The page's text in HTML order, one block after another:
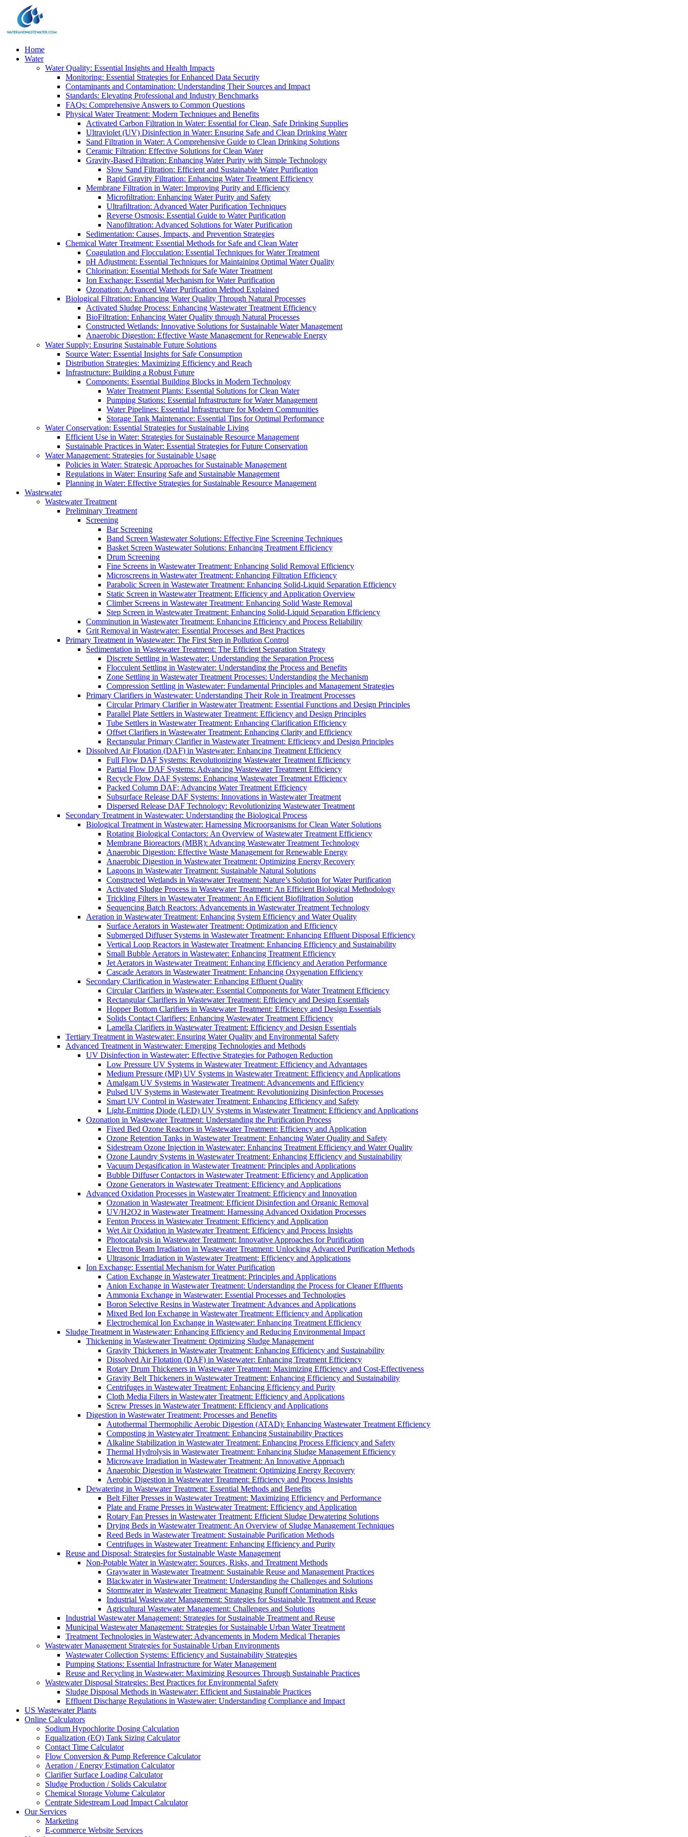
Home
Water
Water Quality: Essential Insights and Health Impacts
Monitoring: Essential Strategies for Enhanced Data Security
Contaminants and Contamination: Understanding Their Sources and Impact
Standards: Elevating Professional and Industry Benchmarks
FAQs: Comprehensive Answers to Common Questions
Physical Water Treatment: Modern Techniques and Benefits
Activated Carbon Filtration in Water: Essential for Clean, Safe Drinking Supplies
Ultraviolet (UV) Disinfection in Water: Ensuring Safe and Clean Drinking Water
Sand Filtration in Water: A Comprehensive Guide to Clean Drinking Solutions
Ceramic Filtration: Effective Solutions for Clean Water
Gravity-Based Filtration: Enhancing Water Purity with Simple Technology
Slow Sand Filtration: Efficient and Sustainable Water Purification
Rapid Gravity Filtration: Enhancing Water Treatment Efficiency
Membrane Filtration in Water: Improving Purity and Efficiency
Microfiltration: Enhancing Water Purity and Safety
Ultrafiltration: Advanced Water Purification Techniques
Reverse Osmosis: Essential Guide to Water Purification
Nanofiltration: Advanced Solutions for Water Purification
Sedimentation: Causes, Impacts, and Prevention Strategies
Chemical Water Treatment: Essential Methods for Safe and Clean Water
Coagulation and Flocculation: Essential Techniques for Water Treatment
pH Adjustment: Essential Techniques for Maintaining Optimal Water Quality
Chlorination: Essential Methods for Safe Water Treatment
Ion Exchange: Essential Mechanism for Water Purification
Ozonation: Advanced Water Purification Method Explained
Biological Filtration: Enhancing Water Quality Through Natural Processes
Activated Sludge Process: Enhancing Wastewater Treatment Efficiency
BioFiltration: Enhancing Water Quality through Natural Processes
Constructed Wetlands: Innovative Solutions for Sustainable Water Management
Anaerobic Digestion: Effective Waste Management for Renewable Energy
Water Supply: Ensuring Sustainable Future Solutions
Source Water: Essential Insights for Safe Consumption
Distribution Strategies: Maximizing Efficiency and Reach
Infrastructure: Building a Robust Future
Components: Essential Building Blocks in Modern Technology
Water Treatment Plants: Essential Solutions for Clean Water
Pumping Stations: Essential Infrastructure for Water Management
Water Pipelines: Essential Infrastructure for Modern Communities
Storage Tank Maintenance: Essential Tips for Optimal Performance
Water Conservation: Essential Strategies for Sustainable Living
Efficient Use in Water: Strategies for Sustainable Resource Management
Sustainable Practices in Water: Essential Strategies for Future Conservation
Water Management: Strategies for Sustainable Usage
Policies in Water: Strategic Approaches for Sustainable Management
Regulations in Water: Ensuring Safe and Sustainable Management
Planning in Water: Effective Strategies for Sustainable Resource Management
Wastewater
Wastewater Treatment
Preliminary Treatment
Screening
Bar Screening
Band Screen Wastewater Solutions: Effective Fine Screening Techniques
Basket Screen Wastewater Solutions: Enhancing Treatment Efficiency
Drum Screening
Fine Screens in Wastewater Treatment: Enhancing Solid Removal Efficiency
Microscreens in Wastewater Treatment: Enhancing Filtration Efficiency
Parabolic Screen in Wastewater Treatment: Enhancing Solid-Liquid Separation Efficiency
Static Screen in Wastewater Treatment: Efficiency and Application Overview
Climber Screens in Wastewater Treatment: Enhancing Solid Waste Removal
Step Screen in Wastewater Treatment: Enhancing Solid-Liquid Separation Efficiency
Comminution in Wastewater Treatment: Enhancing Efficiency and Process Reliability
Grit Removal in Wastewater: Essential Processes and Best Practices
Primary Treatment in Wastewater: The First Step in Pollution Control
Sedimentation in Wastewater Treatment: The Efficient Separation Strategy
Discrete Settling in Wastewater: Understanding the Separation Process
Flocculent Settling in Wastewater: Understanding the Process and Benefits
Zone Settling in Wastewater Treatment Processes: Understanding the Mechanism
Compression Settling in Wastewater: Fundamental Principles and Management Strategies
Primary Clarifiers in Wastewater: Understanding Their Role in Treatment Processes
Circular Primary Clarifier in Wastewater Treatment: Essential Functions and Design Principles
Parallel Plate Settlers in Wastewater Treatment: Efficiency and Design Principles
Tube Settlers in Wastewater Treatment: Enhancing Clarification Efficiency
Offset Clarifiers in Wastewater Treatment: Enhancing Clarity and Efficiency
Rectangular Primary Clarifier in Wastewater Treatment: Efficiency and Design Principles
Dissolved Air Flotation (DAF) in Wastewater: Enhancing Treatment Efficiency
Full Flow DAF Systems: Revolutionizing Wastewater Treatment Efficiency
Partial Flow DAF Systems: Advancing Wastewater Treatment Efficiency
Recycle Flow DAF Systems: Enhancing Wastewater Treatment Efficiency
Packed Column DAF: Advancing Water Treatment Efficiency
Subsurface Release DAF Systems: Innovations in Wastewater Treatment
Dispersed Release DAF Technology: Revolutionizing Wastewater Treatment
Secondary Treatment in Wastewater: Understanding the Biological Process
Biological Treatment in Wastewater: Harnessing Microorganisms for Clean Water Solutions
Rotating Biological Contactors: An Overview of Wastewater Treatment Efficiency
Membrane Bioreactors (MBR): Advancing Wastewater Treatment Technology
Anaerobic Digestion: Effective Waste Management for Renewable Energy
Anaerobic Digestion in Wastewater Treatment: Optimizing Energy Recovery
Lagoons in Wastewater Treatment: Sustainable Natural Solutions
Constructed Wetlands in Wastewater Treatment: Nature’s Solution for Water Purification
Activated Sludge Process in Wastewater Treatment: An Efficient Biological Methodology
Trickling Filters in Wastewater Treatment: An Efficient Biofiltration Solution
Sequencing Batch Reactors: Advancements in Wastewater Treatment Technology
Aeration in Wastewater Treatment: Enhancing System Efficiency and Water Quality
Surface Aerators in Wastewater Treatment: Optimization and Efficiency
Submerged Diffuser Systems in Wastewater Treatment: Enhancing Effluent Disposal Efficiency
Vertical Loop Reactors in Wastewater Treatment: Enhancing Efficiency and Sustainability
Small Bubble Aerators in Wastewater: Enhancing Treatment Efficiency
Jet Aerators in Wastewater Treatment: Enhancing Efficiency and Aeration Performance
Cascade Aerators in Wastewater Treatment: Enhancing Oxygenation Efficiency
Secondary Clarification in Wastewater: Enhancing Effluent Quality
Circular Clarifiers in Wastewater: Essential Components for Water Treatment Efficiency
Rectangular Clarifiers in Wastewater Treatment: Efficiency and Design Essentials
Hopper Bottom Clarifiers in Wastewater Treatment: Efficiency and Design Essentials
Solids Contact Clarifiers: Enhancing Wastewater Treatment Efficiency
Lamella Clarifiers in Wastewater Treatment: Efficiency and Design Essentials
Tertiary Treatment in Wastewater: Ensuring Water Quality and Environmental Safety
Advanced Treatment in Wastewater: Emerging Technologies and Methods
UV Disinfection in Wastewater: Effective Strategies for Pathogen Reduction
Low Pressure UV Systems in Wastewater Treatment: Efficiency and Advantages
Medium Pressure (MP) UV Systems in Wastewater Treatment: Efficiency and Applications
Amalgam UV Systems in Wastewater Treatment: Advancements and Efficiency
Pulsed UV Systems in Wastewater Treatment: Revolutionizing Disinfection Processes
Smart UV Control in Wastewater Treatment: Enhancing Efficiency and Safety
Light-Emitting Diode (LED) UV Systems in Wastewater Treatment: Efficiency and Applications
Ozonation in Wastewater Treatment: Understanding the Purification Process
Fixed Bed Ozone Reactors in Wastewater Treatment: Efficiency and Application
Ozone Retention Tanks in Wastewater Treatment: Enhancing Water Quality and Safety
Sidestream Ozone Injection in Wastewater: Enhancing Treatment Efficiency and Water Quality
Ozone Laundry Systems in Wastewater Treatment: Enhancing Efficiency and Sustainability
Vacuum Degasification in Wastewater Treatment: Principles and Applications
Bubble Diffuser Contactors in Wastewater Treatment: Efficiency and Application
Ozone Generators in Wastewater Treatment: Efficiency and Applications
Advanced Oxidation Processes in Wastewater Treatment: Efficiency and Innovation
Ozonation in Wastewater Treatment: Efficient Disinfection and Organic Removal
UV/H2O2 in Wastewater Treatment: Harnessing Advanced Oxidation Processes
Fenton Process in Wastewater Treatment: Efficiency and Application
Wet Air Oxidation in Wastewater Treatment: Efficiency and Process Insights
Photocatalysis in Wastewater Treatment: Innovative Approaches for Purification
Electron Beam Irradiation in Wastewater Treatment: Unlocking Advanced Purification Methods
Ultrasonic Irradiation in Wastewater Treatment: Efficiency and Applications
Ion Exchange: Essential Mechanism for Water Purification
Cation Exchange in Wastewater Treatment: Principles and Applications
Anion Exchange in Wastewater Treatment: Understanding the Process for Cleaner Effluents
Ammonia Exchange in Wastewater: Essential Processes and Technologies
Boron Selective Resins in Wastewater Treatment: Advances and Applications
Mixed Bed Ion Exchange in Wastewater Treatment: Efficiency and Application
Electrochemical Ion Exchange in Wastewater: Enhancing Treatment Efficiency
Sludge Treatment in Wastewater: Enhancing Efficiency and Reducing Environmental Impact
Thickening in Wastewater Treatment: Optimizing Sludge Management
Gravity Thickeners in Wastewater Treatment: Enhancing Efficiency and Sustainability
Dissolved Air Flotation (DAF) in Wastewater: Enhancing Treatment Efficiency
Rotary Drum Thickeners in Wastewater Treatment: Maximizing Efficiency and Cost-Effectiveness
Gravity Belt Thickeners in Wastewater Treatment: Enhancing Efficiency and Sustainability
Centrifuges in Wastewater Treatment: Enhancing Efficiency and Purity
Cloth Media Filters in Wastewater Treatment: Efficiency and Applications
Screw Presses in Wastewater Treatment: Efficiency and Applications
Digestion in Wastewater Treatment: Processes and Benefits
Autothermal Thermophilic Aerobic Digestion (ATAD): Enhancing Wastewater Treatment Efficiency
Composting in Wastewater Treatment: Enhancing Sustainability Practices
Alkaline Stabilization in Wastewater Treatment: Enhancing Process Efficiency and Safety
Thermal Hydrolysis in Wastewater Treatment: Enhancing Sludge Management Efficiency
Microwave Irradiation in Wastewater Treatment: An Innovative Approach
Anaerobic Digestion in Wastewater Treatment: Optimizing Energy Recovery
Aerobic Digestion in Wastewater Treatment: Efficiency and Process Insights
Dewatering in Wastewater Treatment: Essential Methods and Benefits
Belt Filter Presses in Wastewater Treatment: Maximizing Efficiency and Performance
Plate and Frame Presses in Wastewater Treatment: Efficiency and Application
Rotary Fan Presses in Wastewater Treatment: Efficient Sludge Dewatering Solutions
Drying Beds in Wastewater Treatment: An Overview of Sludge Management Techniques
Reed Beds in Wastewater Treatment: Sustainable Purification Methods
Centrifuges in Wastewater Treatment: Enhancing Efficiency and Purity
Reuse and Disposal: Strategies for Sustainable Waste Management
Non-Potable Water in Wastewater: Sources, Risks, and Treatment Methods
Graywater in Wastewater Treatment: Sustainable Reuse and Management Practices
Blackwater in Wastewater Treatment: Understanding the Challenges and Solutions
Stormwater in Wastewater Treatment: Managing Runoff Contamination Risks
Industrial Wastewater Management: Strategies for Sustainable Treatment and Reuse
Agricultural Wastewater Management: Challenges and Solutions
Industrial Wastewater Management: Strategies for Sustainable Treatment and Reuse
Municipal Wastewater Management: Strategies for Sustainable Urban Water Treatment
Treatment Technologies in Wastewater: Advancements in Modern Medical Therapies
Wastewater Management Strategies for Sustainable Urban Environments
Wastewater Collection Systems: Efficiency and Sustainability Strategies
Pumping Stations: Essential Infrastructure for Water Management
Reuse and Recycling in Wastewater: Maximizing Resources Through Sustainable Practices
Wastewater Disposal Strategies: Best Practices for Environmental Safety
Sludge Disposal Methods in Wastewater: Efficient and Sustainable Practices
Effluent Discharge Regulations in Wastewater: Understanding Compliance and Impact
US Wastewater Plants
Online Calculators
Sodium Hypochlorite Dosing Calculation
Equalization (EQ) Tank Sizing Calculator
Contact Time Calculator
Flow Conversion & Pump Reference Calculator
Aeration / Energy Estimation Calculator
Clarifier Surface Loading Calculator
Sludge Production / Solids Calculator
Chemical Storage Volume Calculator
Centrate Sidestream Load Impact Calculator
Our Services
Marketing
E-commerce Website Services